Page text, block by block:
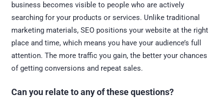
business becomes visible to people who are actively
searching for your products or services. Unlike traditional
marketing materials, SEO positions your website at the right
place and time, which means you have your audience’s full
attention. The more traffic you gain, the better your chances
of getting conversions and repeat sales.
Can you relate to any of these questions?